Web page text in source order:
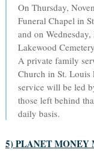
On Thursday,
Funeral Chapel in
and on
Lakewood
A private family
Church in St. Louis
service will be led
those left behind
daily basis.
5) PLANET MONEY